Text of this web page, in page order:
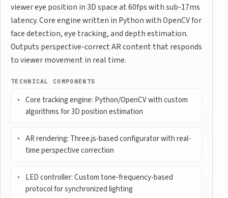
viewer eye position in 3D space at 60fps with sub-17ms
latency. Core engine written in Python with OpenCV for
face detection, eye tracking, and depth estimation.
Outputs perspective-correct AR content that responds
to viewer movement in real time.
TECHNICAL COMPONENTS
Core tracking engine: Python/OpenCV with custom
algorithms for 3D position estimation
AR rendering: Three.js-based configurator with real-
time perspective correction
LED controller: Custom tone-frequency-based
protocol for synchronized lighting